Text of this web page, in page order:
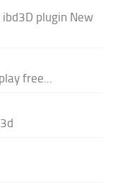
plugin New
free...